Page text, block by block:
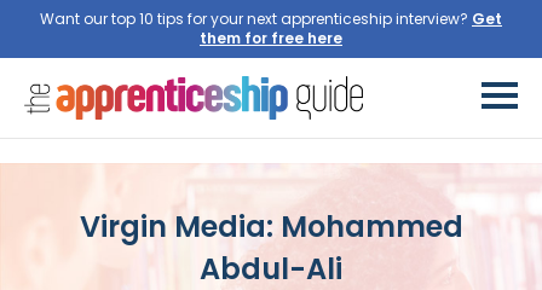
Want our top 10 tips for your next apprenticeship interview?
Virgin Media: Mohammed
Abdul-Ali